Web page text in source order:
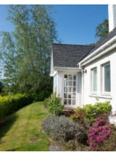
class="facet-item-
title">Parking</
class="facet-
title">Pets
title">Non-smoking
item-
title">Wi-Fi</
title">Beach/